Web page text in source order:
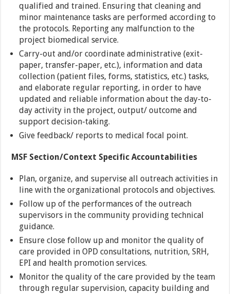
qualified and trained. Ensuring that cleaning and
minor maintenance tasks are performed according to
the protocols. Reporting any malfunction to the
project biomedical service.
Carry-out and/or coordinate administrative (exit-
paper, transfer-paper, etc.), information and data
collection (patient files, forms, statistics, etc.) tasks,
and elaborate regular reporting, in order to have
updated and reliable information about the day-to-
day activity in the project, output/ outcome and
support decision-taking.
Give feedback/ reports to medical focal point.
MSF Section/Context Specific Accountabilities
Plan, organize, and supervise all outreach activities in
line with the organizational protocols and objectives.
Follow up of the performances of the outreach
supervisors in the community providing technical
guidance.
Ensure close follow up and monitor the quality of
care provided in OPD consultations, nutrition, SRH,
EPI and health promotion services.
Monitor the quality of the care provided by the team
through regular supervision, capacity building and